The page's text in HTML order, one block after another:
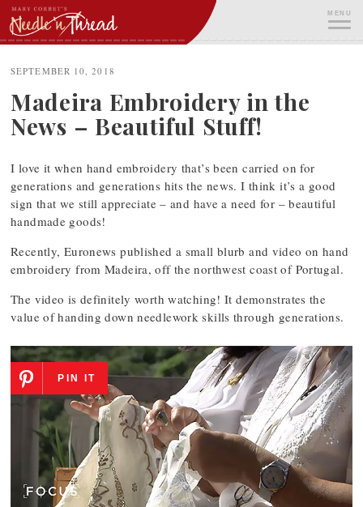
Skip
to
content
MENU
SEPTEMBER 10, 2018
Madeira Embroidery in the
News – Beautiful Stuff!
I love it when hand embroidery that’s been carried on for
generations and generations hits the news. I think it’s a good
sign that we still appreciate – and have a need for – beautiful
handmade goods!
Recently, Euronews published a small blurb and video on hand
embroidery from Madeira, off the northwest coast of Portugal.
The video is definitely worth watching! It demonstrates the
value of handing down needlework skills through generations.
PIN IT